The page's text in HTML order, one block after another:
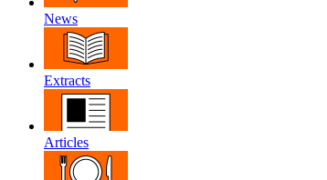
News
Extracts
Articles